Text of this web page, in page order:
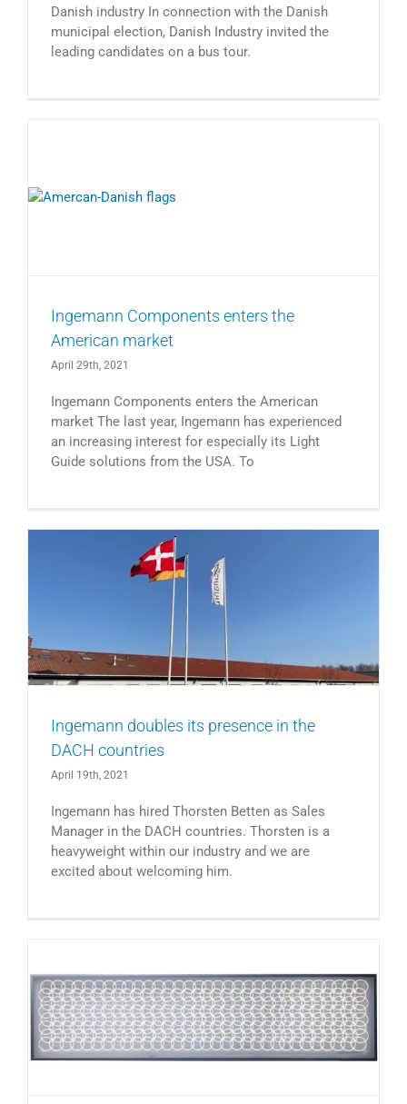
Danish industry In connection with the Danish
municipal election, Danish Industry invited the
leading candidates on a bus tour.
Ingemann Components enters the
American market
April 29th, 2021
Ingemann Components enters the American
market The last year, Ingemann has experienced
an increasing interest for especially its Light
Guide solutions from the USA. To
Ingemann doubles its presence in the
DACH countries
April 19th, 2021
Ingemann has hired Thorsten Betten as Sales
Manager in the DACH countries. Thorsten is a
heavyweight within our industry and we are
excited about welcoming him.